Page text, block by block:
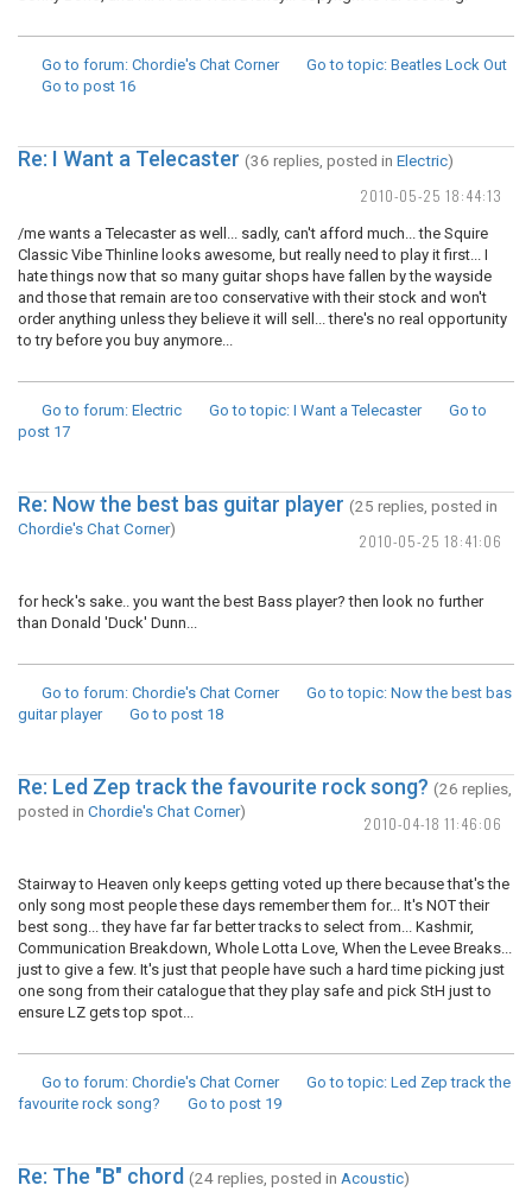
Go to forum: Chordie's Chat Corner Go to topic: Beatles Lock Out
Go to post 16
2010-05-25 18:44:13
Re: I Want a Telecaster (36 replies, posted in Electric)
/me wants a Telecaster as well... sadly, can't afford much... the Squire
Classic Vibe Thinline looks awesome, but really need to play it first... I
hate things now that so many guitar shops have fallen by the wayside
and those that remain are too conservative with their stock and won't
order anything unless they believe it will sell... there's no real opportunity
to try before you buy anymore...
Go to forum: Electric Go to topic: I Want a Telecaster
Go to
post 17
2010-05-25 18:41:06
Re: Now the best bas guitar player (25 replies, posted in
Chordie's Chat Corner)
for heck's sake.. you want the best Bass player? then look no further
than Donald 'Duck' Dunn...
Go to forum: Chordie's Chat Corner Go to topic: Now the best bas
guitar player
Go to post 18
2010-04-18 11:46:06
Re: Led Zep track the favourite rock song? (26 replies,
posted in Chordie's Chat Corner)
Stairway to Heaven only keeps getting voted up there because that's the
only song most people these days remember them for... It's NOT their
best song... they have far far better tracks to select from... Kashmir,
Communication Breakdown, Whole Lotta Love, When the Levee Breaks...
just to give a few. It's just that people have such a hard time picking just
one song from their catalogue that they play safe and pick StH just to
ensure LZ gets top spot...
Go to forum: Chordie's Chat Corner Go to topic: Led Zep track the
favourite rock song?
Go to post 19
Re: The "B" chord (24 replies, posted in Acoustic)